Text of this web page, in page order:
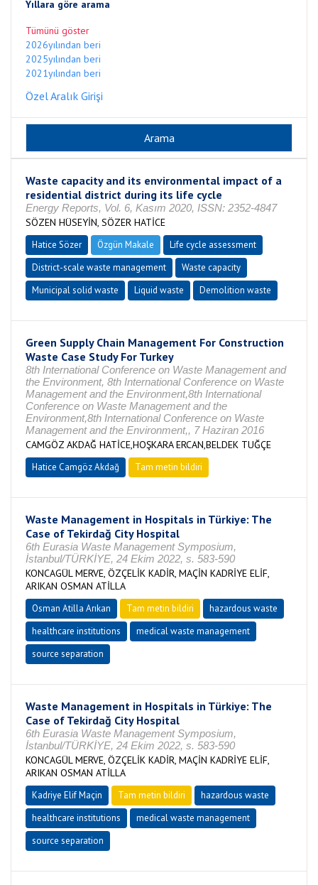
Yıllara göre arama
Tümünü göster
2026yılından beri
2025yılından beri
2021yılından beri
Özel Aralık Girişi
Waste capacity and its environmental impact of a
residential district during its life cycle
Energy Reports, Vol. 6, Kasım 2020, ISSN: 2352-4847
SÖZEN HÜSEYİN, SÖZER HATİCE
Hatice Sözer Özgün Makale
Life cycle assessment
District-scale waste management
Waste capacity
Municipal solid waste
Liquid waste Demolition waste
Green Supply Chain Management For Construction
Waste Case Study For Turkey
8th International Conference on Waste Management and
the Environment, 8th International Conference on Waste
Management and the Environment,8th International
Conference on Waste Management and the
Environment,8th International Conference on Waste
Management and the Environment,, 7 Haziran 2016
CAMGÖZ AKDAĞ HATİCE,HOŞKARA ERCAN,BELDEK TUĞÇE
Hatice Camgöz Akdağ Tam metin bildiri
Waste Management in Hospitals in Türkiye: The
Case of Tekirdağ City Hospital
6th Eurasia Waste Management Symposium,
İstanbul/TÜRKİYE, 24 Ekim 2022, s. 583-590
KONCAGÜL MERVE, ÖZÇELİK KADİR, MAÇİN KADRİYE ELİF,
ARIKAN OSMAN ATİLLA
Osman Atilla Arıkan Tam metin bildiri
hazardous waste
healthcare institutions
medical waste management
source separation
Waste Management in Hospitals in Türkiye: The
Case of Tekirdağ City Hospital
6th Eurasia Waste Management Symposium,
İstanbul/TÜRKİYE, 24 Ekim 2022, s. 583-590
KONCAGÜL MERVE, ÖZÇELİK KADİR, MAÇİN KADRİYE ELİF,
ARIKAN OSMAN ATİLLA
Kadriye Elif Maçin Tam metin bildiri
hazardous waste
healthcare institutions
medical waste management
source separation